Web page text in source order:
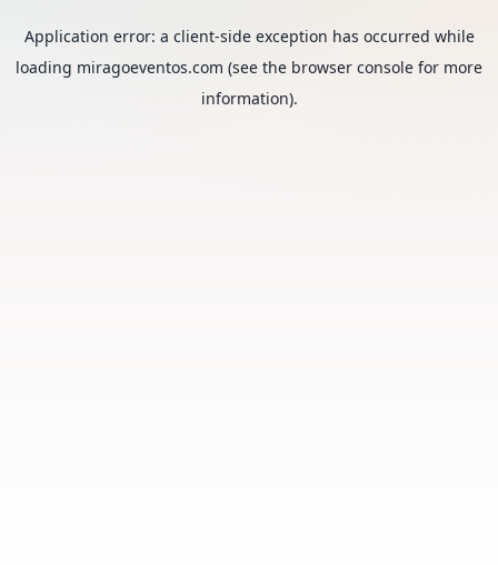
Application error: a client-side exception has occurred while
loading miragoeventos.com (see the browser console for more
information).